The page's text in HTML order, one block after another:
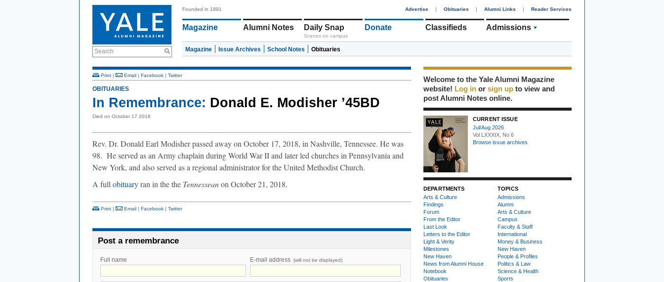
Search
Founded in 1891 Advertise | Obituaries | Alumni Links | Reader Services
Magazine Alumni Notes Daily Snap
Scenes on campus
Donate Classifieds Admissions
Magazine Issue Archives School Notes Obituaries
Print | Email | Facebook | Twitter
OBITUARIES
In Remembrance: Donald E. Modisher ’45BD
Died on October 17 2018
Rev. Dr. Donald Earl Modisher passed away on October 17, 2018, in Nashville, Tennessee. He was
98. He served as an Army chaplain during World War II and later led churches in Pennsylvania and
New York, and also served as a regional administrator for the United Methodist Church.
A full obituaryran in the the Tennesseanon October 21, 2018.
Print | Email | Facebook | Twitter
Post a remembrance
Full name E-mail address (will not be displayed)
Welcome to the Yale Alumni Magazine
website! Log in or sign up to view and
post Alumni Notes online.
CURRENT ISSUE
Jul/Aug 2026
Vol LXXXIX, No 6
Browse issue archives
DEPARTMENTS
Arts & Culture
Findings
Forum
From the Editor
Last Look
Letters to the Editor
Light & Verity
Milestones
New Haven
News from Alumni House
Notebook
Obituaries
TOPICS
Admissions
Alumni
Arts & Culture
Campus
Faculty & Staff
International
Money & Business
New Haven
People & Profiles
Politics & Law
Science & Health
Sports